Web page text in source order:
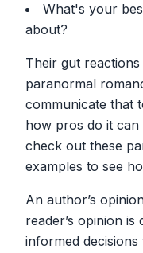
What's your
about?
Their gut
paranormal
communicate that
how pros do it
check out these
examples to see
An author’s
reader’s opinion is
informed